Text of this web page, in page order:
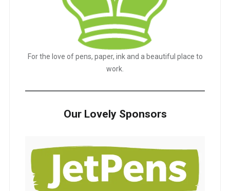
For the love of pens, paper, ink and a beautiful place to
work.
Our Lovely Sponsors